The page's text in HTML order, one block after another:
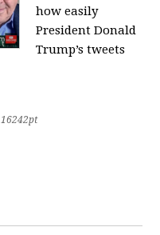
how easily
President Donald
Trump’s tweets
16242pt